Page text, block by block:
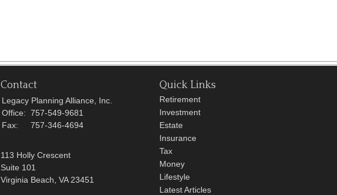
Contact
Legacy Planning Alliance, Inc.
Office: 757-549-9681
Fax:
757-346-4694
113 Holly Crescent
Suite 101
Virginia Beach, VA 23451
Quick Links
Retirement
Investment
Estate
Insurance
Tax
Money
Lifestyle
Latest Articles